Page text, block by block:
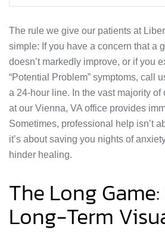
The rule we give our patients at
simple: If you have a concern that a
doesn’t markedly improve, or if you
“Potential Problem” symptoms, call
a 24-hour line. In the vast majority of
at our Vienna, VA office provides
Sometimes, professional help isn’t
it’s about saving you nights of
hinder healing.
The Long
Long-Term